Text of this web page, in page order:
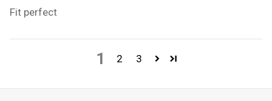
Fit perfect
1 2 3